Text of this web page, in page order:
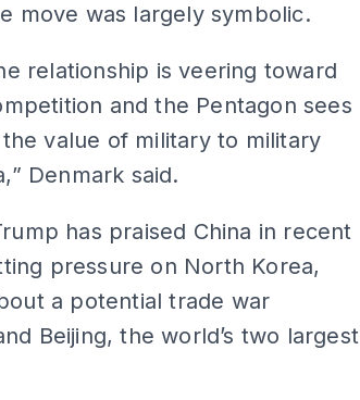
move was largely symbolic.
relationship is veering toward
and the Pentagon sees
value of military to military
Denmark said.
has praised China in recent
pressure on North Korea,
a potential trade war
Beijing, the world’s two largest